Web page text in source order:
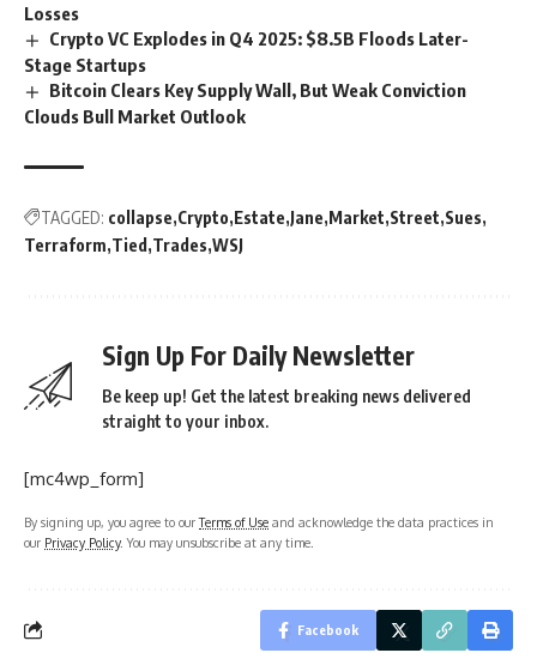
Losses
Crypto VC Explodes in Q4 2025: $8.5B Floods Later-
Stage Startups
Bitcoin Clears Key Supply Wall, But Weak Conviction
Clouds Bull Market Outlook
TAGGED: collapse Crypto Estate Jane Market Street Sues
Terraform Tied Trades WSJ
Sign Up For Daily Newsletter
Be keep up! Get the latest breaking news delivered
straight to your inbox.
[mc4wp_form]
By signing up, you agree to ourTerms of Use and acknowledge the data practices in
our Privacy Policy. You may unsubscribe at any time.
Facebook